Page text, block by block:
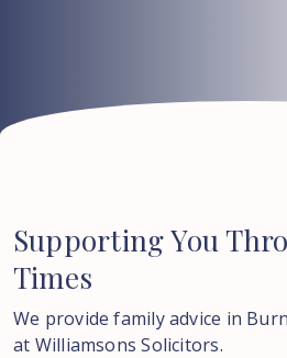
SupportingYou
Times
We provide family advice in
at Williamsons Solicitors.